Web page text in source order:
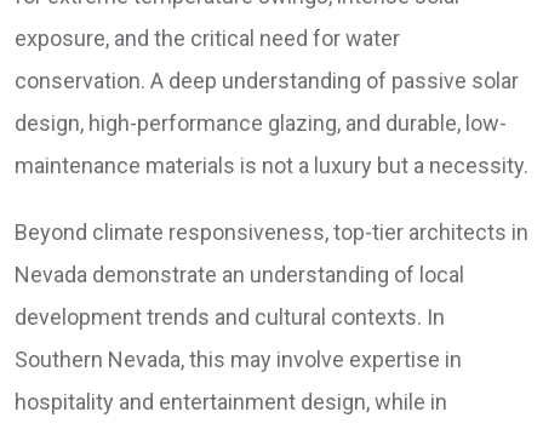
exposure, and the critical need for water
conservation. A deep understanding of passive solar
design, high-performance glazing, and durable, low-
maintenance materials is not a luxury but a necessity.
Beyond climate responsiveness, top-tier architects in
Nevada demonstrate an understanding of local
development trends and cultural contexts. In
Southern Nevada, this may involve expertise in
hospitality and entertainment design, while in